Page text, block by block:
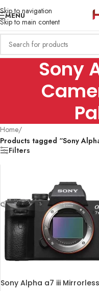
Skip to navigation
Skip to main content
MENU
Sony
Home/
Products tagged “Sony
Filters
Sony Alpha a7 iii Mirrorless